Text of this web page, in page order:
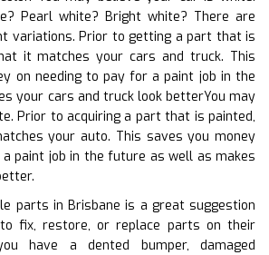
Pearl white? Bright white? There are
variations. Prior to getting a part that is
it matches your cars and truck. This
on needing to pay for a paint job in the
your cars and truck look betterYou may
Prior to acquiring a part that is painted,
your auto. This saves you money
paint job in the future as well as makes
parts in Brisbane is a great suggestion
fix, restore, or replace parts on their
have a dented bumper, damaged